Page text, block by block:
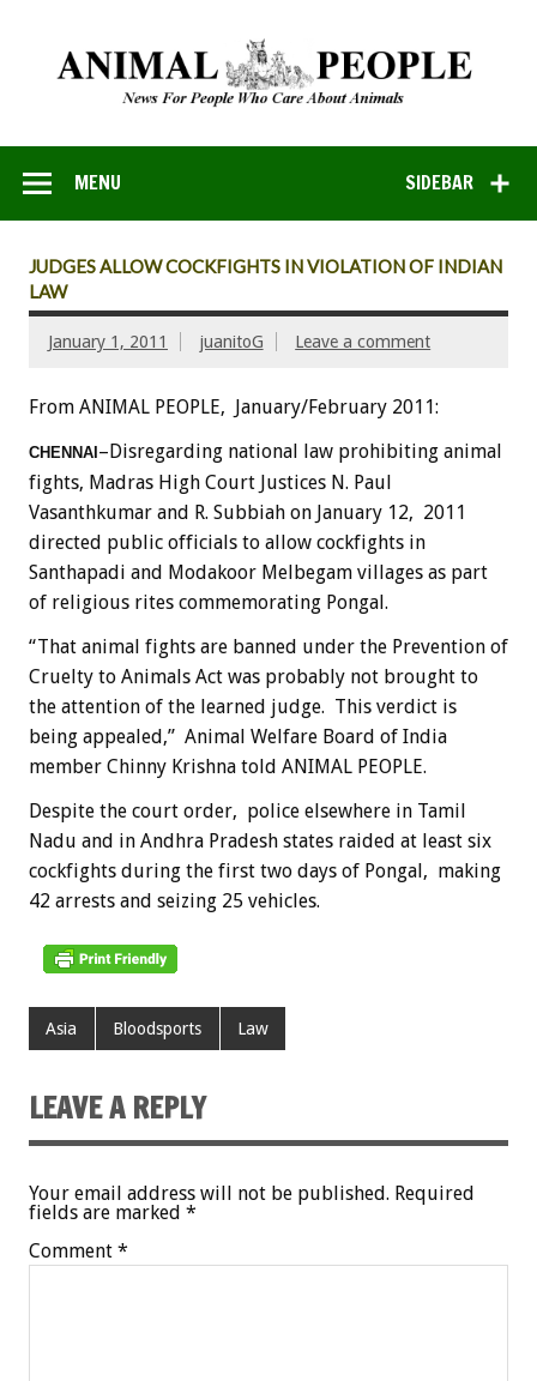
SIDEBAR
MENU
JUDGES ALLOW COCKFIGHTS IN VIOLATION OF INDIAN
LAW
January 1, 2011 juanitoG Leave a comment
From ANIMAL PEOPLE, January/February 2011:
CHENNAI –Disregarding national law prohibiting animal
fights, Madras High Court Justices N. Paul
Vasanthkumar and R. Subbiah on January 12, 2011
directed public officials to allow cockfights in
Santhapadi and Modakoor Melbegam villages as part
of religious rites commemorating Pongal.
“That animal fights are banned under the Prevention of
Cruelty to Animals Act was probably not brought to
the attention of the learned judge. This verdict is
being appealed,” Animal Welfare Board of India
member Chinny Krishna told ANIMAL PEOPLE.
Despite the court order, police elsewhere in Tamil
Nadu and in Andhra Pradesh states raided at least six
cockfights during the first two days of Pongal, making
42 arrests and seizing 25 vehicles.
Asia Bloodsports Law
LEAVE A REPLY
Your email address will not be published. Required
fields are marked *
Comment *